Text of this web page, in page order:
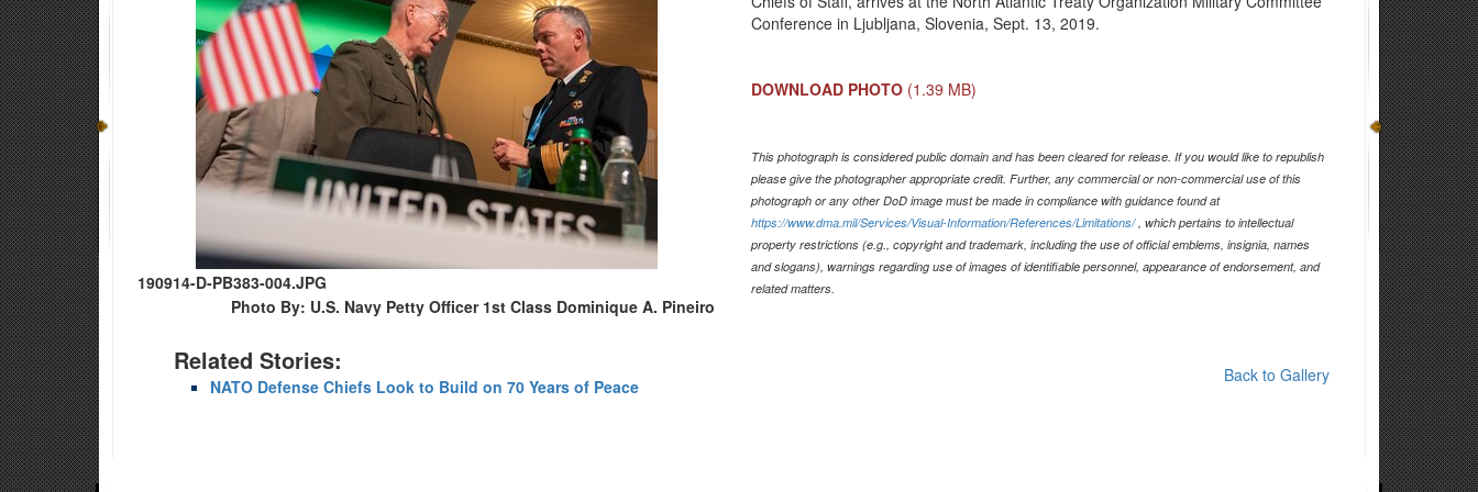
190914-D-PB383-004.JPG
Photo By: U.S. Navy Petty Officer 1st Class Dominique A. Pineiro
Related Stories:
NATO Defense Chiefs Look to Build on 70 Years of Peace
Conference in Ljubljana, Slovenia, Sept. 13, 2019.
DOWNLOAD PHOTO (1.39 MB)
This photograph is considered public domain and has been cleared for release. If you would like to republish
please give the photographer appropriate credit. Further, any commercial or non-commercial use of this
photograph or any other DoD image must be made in compliance with guidance found at
https://www.dma.mil/Services/Visual-Information/References/Limitations/, which pertains to intellectual
property restrictions (e.g., copyright and trademark, including the use of official emblems, insignia, names
and slogans), warnings regarding use of images of identifiable personnel, appearance of endorsement, and
related matters.
Back to Gallery